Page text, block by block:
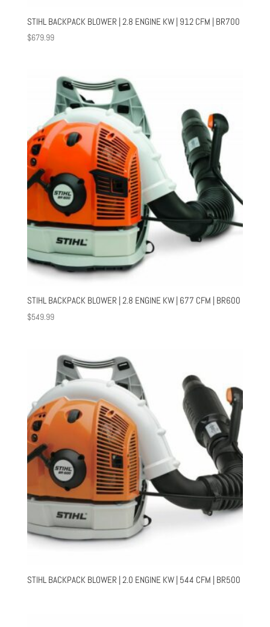
STIHL BACKPACK BLOWER | 2.8 ENGINE KW | 912 CFM | BR700
$679.99
STIHL BACKPACK BLOWER | 2.8 ENGINE KW | 677 CFM | BR600
$549.99
STIHL BACKPACK BLOWER | 2.0 ENGINE KW | 544 CFM | BR500